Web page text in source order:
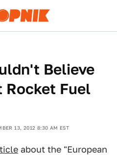
Believe
Rocket Fuel
13, 2012 8:30 AM EST
about the "European